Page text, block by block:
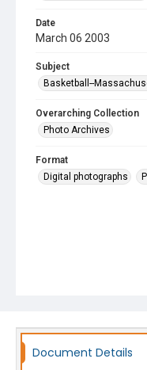
Date
March 06 2003
Subject
Basketball--
Overarching Collection
Photo Archives
Format
Digital photographs
Document Details